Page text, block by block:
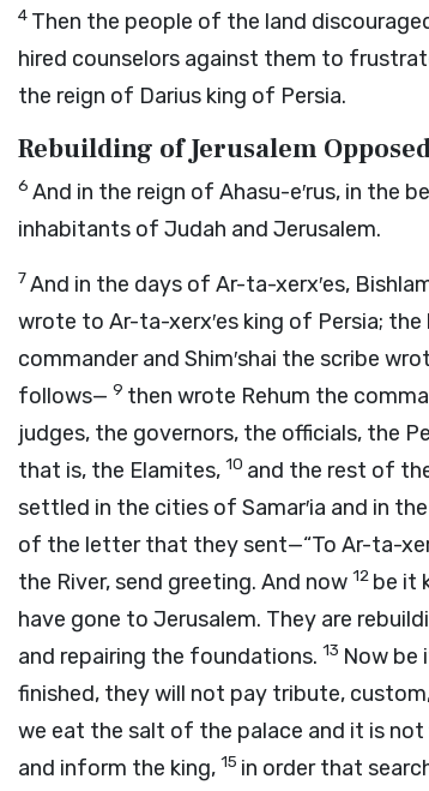
4 Then the people of the land
hired counselors against them to
the reign of Darius king of Persia.
Rebuilding of Jerusalem
6 And in the reign of Ahasu-e′rus, in the
inhabitants of Judah and Jerusalem.
7And in the days of Ar-ta-xerx′es,
wrote to Ar-ta-xerx′es king of Persia;
commander and Shim′shai the scribe
follows— 9 then wrote Rehum the
judges, the governors, the officials, the
that is, the Elamites, 10 and the rest of
settled in the cities of Samar′ia and in
of the letter that they sent—“To Ar-ta-
the River, send greeting. And now 12 be it
have gone to Jerusalem. They are
and repairing the foundations. 13 Now be
finished, they will not pay tribute,
we eat the salt of the palace and it is
and inform the king, 15 in order that